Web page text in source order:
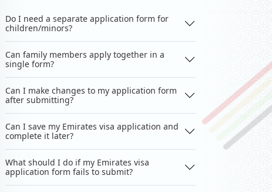
Do I need a separate application form for
children/minors?
Can family members apply together in a
single form?
Can I make changes to my application form
after submitting?
Can I save my Emirates visa application and
complete it later?
What should I do if my Emirates visa
application form fails to submit?